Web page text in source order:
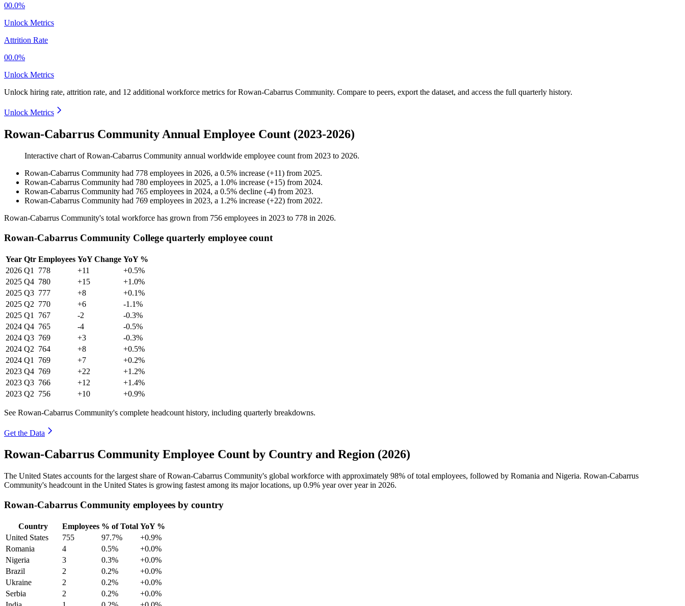
00.0%
Unlock Metrics
Attrition Rate
00.0%
Unlock Metrics
Unlock hiring rate, attrition rate, and 12 additional workforce metrics forRowan-Cabarrus Community. Compare to peers, export the dataset, and access the full quarterly history.
Unlock Metrics
Rowan-Cabarrus Community Annual Employee Count (2023-2026)
Interactive chart ofRowan-Cabarrus Community annual worldwide employee count from 2023 to 2026.
Rowan-Cabarrus Community had 778 employees in 2026, a 0.5% increase (+11) from 2025.
Rowan-Cabarrus Community had 780 employees in 2025, a 1.0% increase (+15) from 2024.
Rowan-Cabarrus Community had 765 employees in 2024, a 0.5% decline (-4) from 2023.
Rowan-Cabarrus Community had 769 employees in 2023, a 1.2% increase (+22) from 2022.
Rowan-Cabarrus Community's total workforce has grown from 756 employees in 2023 to 778 in 2026.
Rowan-Cabarrus Community College quarterly employee count
Year Qtr Employees YoY Change YoY %
2026 Q1 778 +11
+0.5%
2025 Q4 780 +15
+1.0%
2025 Q3 777 +8
+0.1%
2025 Q2 770 +6
-1.1%
2025 Q1 767 -2
-0.3%
2024 Q4 765 -4
-0.5%
2024 Q3 769 +3
-0.3%
2024 Q2 764 +8
+0.5%
2024 Q1 769 +7
+0.2%
2023 Q4 769 +22
+1.2%
2023 Q3 766 +12
+1.4%
2023 Q2 756 +10 +0.9%
See Rowan-Cabarrus Community's complete headcount history, including quarterly breakdowns.
Get the Data
Rowan-Cabarrus Community Employee Count by Country and Region (2026)
The United States accounts for the largest share of Rowan-Cabarrus Community's global workforce with approximately 98% of total employees, followed by Romania and Nigeria. Rowan-Cabarrus
Community's headcount in the United States is growing fastest among its major locations, up 0.9% year over year in 2026.
Rowan-Cabarrus Community employees by country
Country Employees % of Total YoY %
United States
755 97.7%
+0.9%
Romania
4 0.5%
+0.0%
Nigeria
3 0.3%
+0.0%
Brazil
2 0.2%
+0.0%
Ukraine
2 0.2%
+0.0%
Serbia
2 0.2%
+0.0%